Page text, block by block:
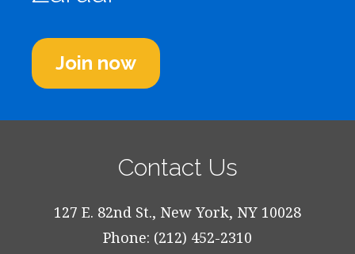
Join now
Contact Us
127 E. 82nd St., New York, NY 10028
Phone: (212) 452-2310